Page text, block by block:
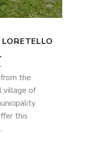
the
village of
this